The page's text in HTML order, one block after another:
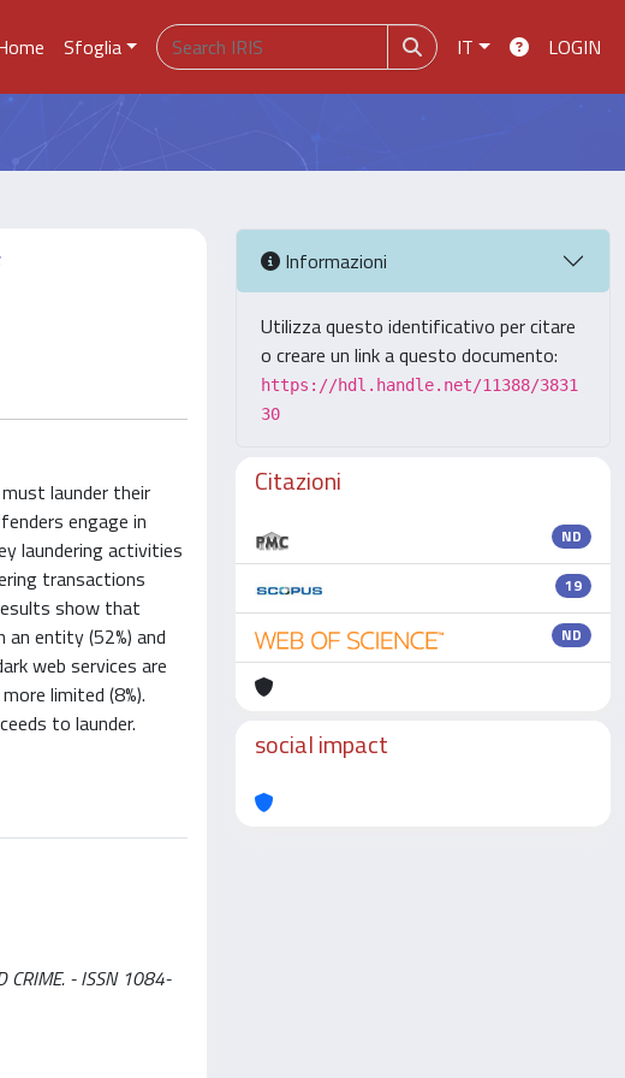
Sfoglia IT LOGIN
launder their
engage in
laundering activities
transactions
show that
entity (52%) and
web services are
limited (8%).
to launder.
CRIME. - ISSN 1084-
Informazioni
Utilizza questo identificativo per citare
o creare un link a questo documento:
https://hdl.handle.net/11388/3831
30
Citazioni
ND
19
ND
social impact